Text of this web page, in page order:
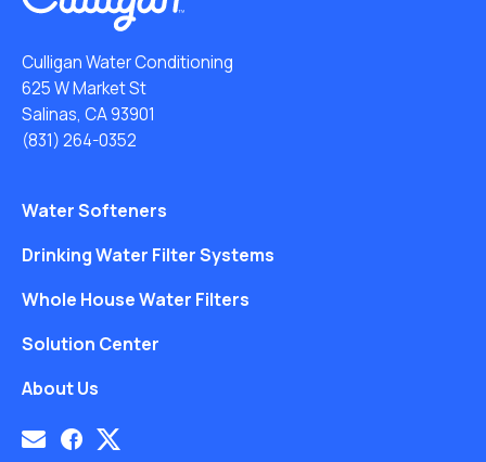
Culligan Water Conditioning
625 W Market St
Salinas, CA 93901
(831) 264-0352
Water Softeners
Drinking Water Filter Systems
Whole House Water Filters
Solution Center
About Us